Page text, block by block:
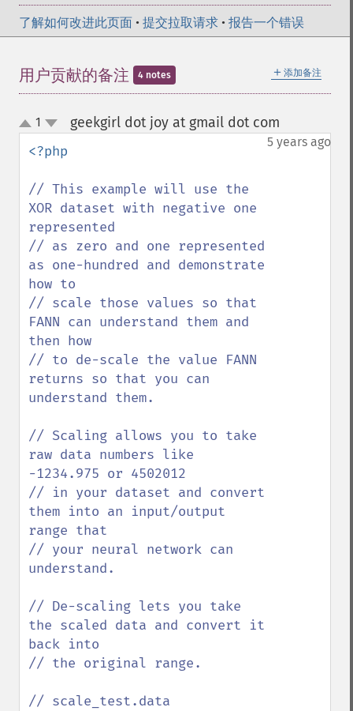
了解如何改进此页面 • 提交拉取请求 • 报告一个错误
＋ 添加备注
用户贡献的备注 4 notes
up
down
1 geekgirl dot joy at gmail dot com
5 years ago
<?php
// This example will use the
XOR dataset with negative one
represented
// as zero and one represented
as one-hundred and demonstrate
how to
// scale those values so that
FANN can understand them and
then how
// to de-scale the value FANN
returns so that you can
understand them.
// Scaling allows you to take
raw data numbers like
-1234.975 or 4502012
// in your dataset and convert
them into an input/output
range that
// your neural network can
understand.
// De-scaling lets you take
the scaled data and convert it
back into
// the original range.
// scale_test.data